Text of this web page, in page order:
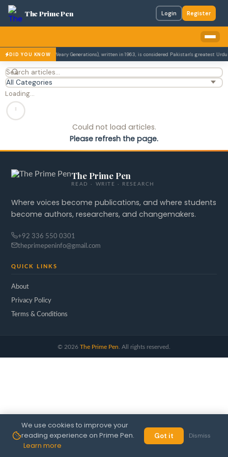
The Prime Pen Login Register
DID YOU KNOW
Udaas Naslain (The Weary Generations), written in 1963, is considered Pakistan's greatest Urdu
Loading…
Could not load articles.
Please refresh the page.
The Prime Pen
READ · WRITE · RESEARCH
Where voices become publications, and where students
become authors, researchers, and changemakers.
+92 336 550 0301
theprimepeninfo@gmail.com
QUICK LINKS
About
Privacy Policy
Terms & Conditions
© 2026 The Prime Pen . All rights reserved.
We use cookies to improve your
reading experience on Prime Pen.
Learn more
Got it Dismiss